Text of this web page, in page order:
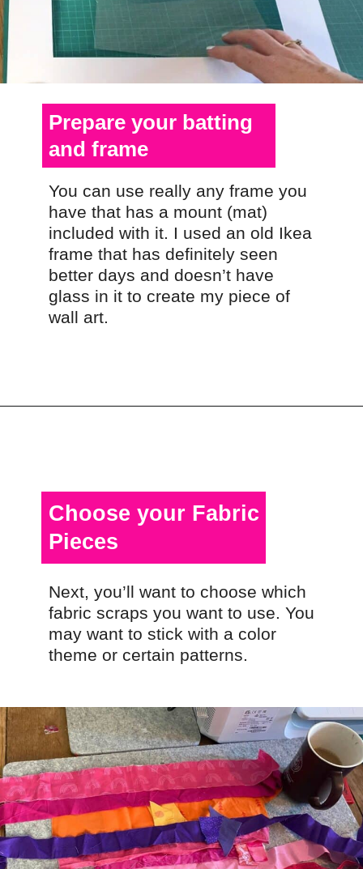
Prepare your batting
and frame
You can use really any frame you
have that has a mount (mat)
included with it. I used an old Ikea
frame that has definitely seen
better days and doesn’t have
glass in it to create my piece of
wall art.
Choose your Fabric
Pieces
Next, you’ll want to choose which
fabric scraps you want to use. You
may want to stick with a color
theme or certain patterns.